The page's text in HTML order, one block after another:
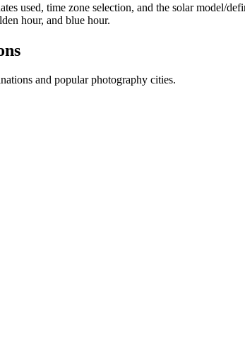
used, time zone selection, and the solar model/
hour, and blue hour.
and popular photography cities.